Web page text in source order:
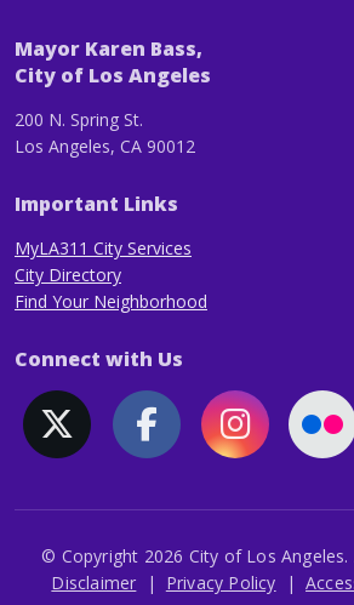
Mayor Karen Bass,
City of Los Angeles
200 N. Spring St.
Los Angeles, CA 90012
Important Links
MyLA311 City Services
City Directory
Find Your Neighborhood
Connect with Us
© Copyright 2026 City of Los Angeles.
FooterDisclaimer Privacy Policy